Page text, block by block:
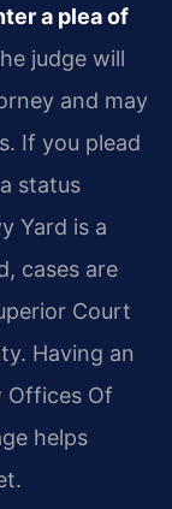
a plea of
judge will
and may
If you plead
status
Yard is a
cases are
Court
Having an
Offices Of
helps